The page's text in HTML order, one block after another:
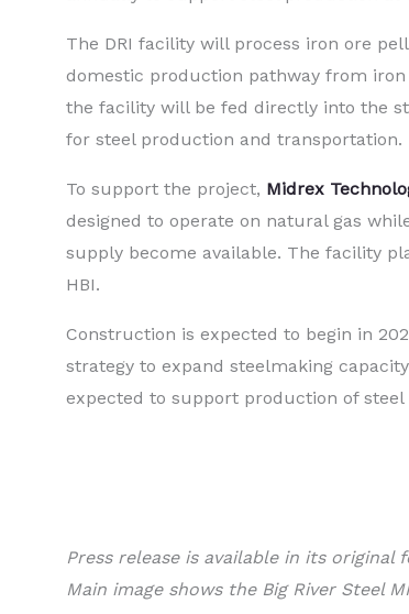
The DRI facility will process iron ore
domestic production pathway from
the facility will be fed directly into the
for steel production and transportation.
To support the project, Midrex
designed to operate on natural gas
supply become available. The facility
HBI.
Construction is expected to begin in
strategy to expand steelmaking
expected to support production of
Press release is available in its original
Main image shows the Big River Steel